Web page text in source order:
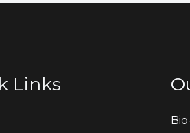
Links